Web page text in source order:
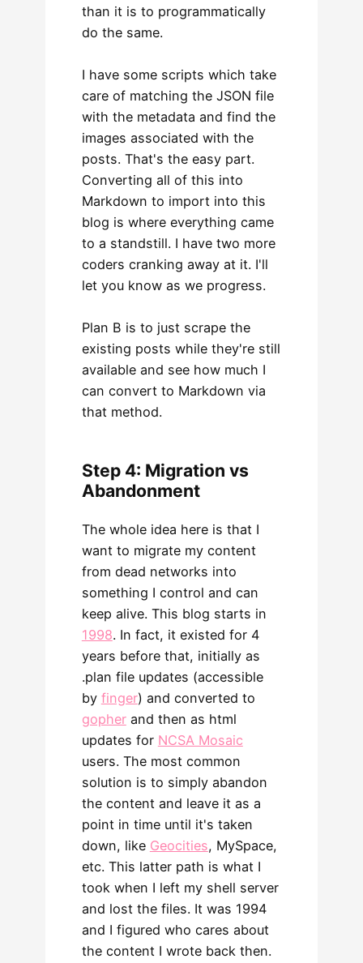
than it is to programmatically
do the same.
I have some scripts which take
care of matching the JSON file
with the metadata and find the
images associated with the
posts. That's the easy part.
Converting all of this into
Markdown to import into this
blog is where everything came
to a standstill. I have two more
coders cranking away at it. I'll
let you know as we progress.
Plan B is to just scrape the
existing posts while they're still
available and see how much I
can convert to Markdown via
that method.
Step 4: Migration vs
Abandonment
The whole idea here is that I
want to migrate my content
from dead networks into
something I control and can
keep alive. This blog starts in
1998. In fact, it existed for 4
years before that, initially as
.plan file updates (accessible
by finger) and converted to
gopherand then as html
updates for NCSA Mosaic
users. The most common
solution is to simply abandon
the content and leave it as a
point in time until it's taken
down, like Geocities, MySpace,
etc. This latter path is what I
took when I left my shell server
and lost the files. It was 1994
and I figured who cares about
the content I wrote back then.